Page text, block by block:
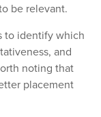
be relevant.
to identify which
and
noting that
placement